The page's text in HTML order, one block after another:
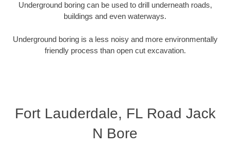
Underground boring can be used to drill underneath roads,
buildings and even waterways.
Underground boring is a less noisy and more environmentally
friendly process than open cut excavation.
Fort Lauderdale, FL Road Jack
N Bore